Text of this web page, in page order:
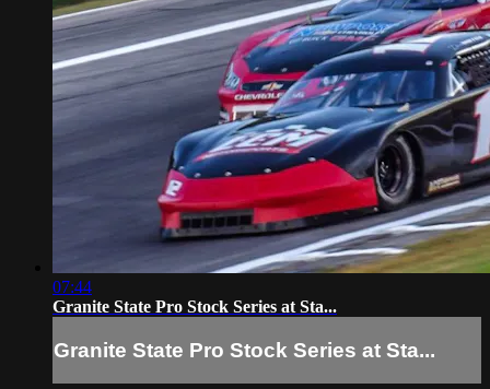
07:44
Granite State Pro Stock Series at Sta...
Granite State Pro Stock Series at Sta...